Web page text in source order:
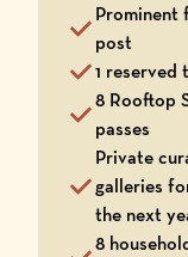
Prominent
post
1 reserved
8 Rooftop
passes
Private
galleries
the next
8